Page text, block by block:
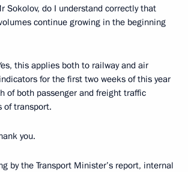
Sokolov, do I understand correctly that
continue growing in the beginning
this applies both to railway and air
for the first two weeks of this year
of both passenger and freight traffic
of transport.
you.
by the Transport Minister’s report, internal